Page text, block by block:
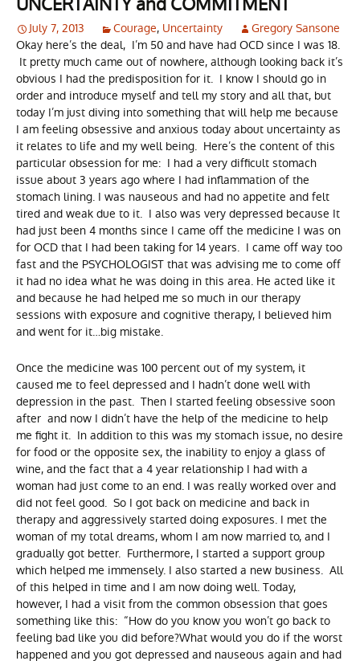
July 7, 2013 Courage, Uncertainty
Gregory Sansone
Okay here’s the deal, I’m 50 and have had OCD since I was 18.
It pretty much came out of nowhere, although looking back it’s
obvious I had the predisposition for it. I know I should go in
order and introduce myself and tell my story and all that, but
today I’m just diving into something that will help me because
I am feeling obsessive and anxious today about uncertainty as
it relates to life and my well being. Here’s the content of this
particular obsession for me: I had a very difficult stomach
issue about 3 years ago where I had inflammation of the
stomach lining. I was nauseous and had no appetite and felt
tired and weak due to it. I also was very depressed because It
had just been 4 months since I came off the medicine I was on
for OCD that I had been taking for 14 years. I came off way too
fast and the PSYCHOLOGIST that was advising me to come off
it had no idea what he was doing in this area. He acted like it
and because he had helped me so much in our therapy
sessions with exposure and cognitive therapy, I believed him
and went for it…big mistake.
Once the medicine was 100 percent out of my system, it
caused me to feel depressed and I hadn’t done well with
depression in the past. Then I started feeling obsessive soon
after and now I didn’t have the help of the medicine to help
me fight it. In addition to this was my stomach issue, no desire
for food or the opposite sex, the inability to enjoy a glass of
wine, and the fact that a 4 year relationship I had with a
woman had just come to an end. I was really worked over and
did not feel good. So I got back on medicine and back in
therapy and aggressively started doing exposures. I met the
woman of my total dreams, whom I am now married to, and I
gradually got better. Furthermore, I started a support group
which helped me immensely. I also started a new business. All
of this helped in time and I am now doing well. Today,
however, I had a visit from the common obsession that goes
something like this: “How do you know you won’t go back to
feeling bad like you did before?What would you do if the worst
happened and you got depressed and nauseous again and had